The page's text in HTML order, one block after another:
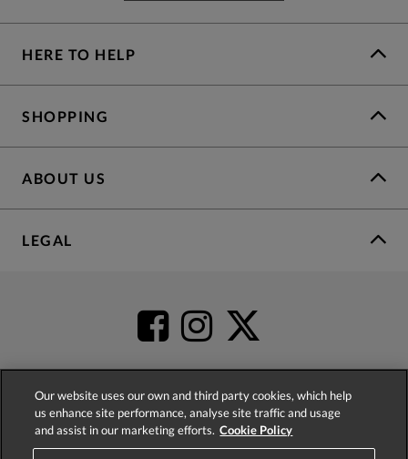
HERE TO HELP
SHOPPING
ABOUT US
LEGAL
4.2based on52,498
Our website uses our own and third party cookies, which help
us enhance site performance, analyse site traffic and usage
and assist in our marketing efforts. Cookie Policy